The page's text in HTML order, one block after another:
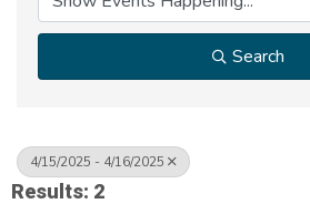
Search
4/15/2025 - 4/16/2025
Results: 2